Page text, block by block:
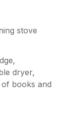
stove
dryer,
of books and